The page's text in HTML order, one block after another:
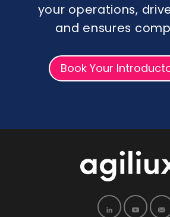
your operations,
and ensures
Book Your